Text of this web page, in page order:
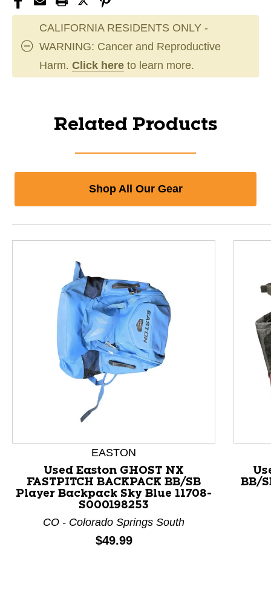
CALIFORNIA RESIDENTS ONLY -
WARNING: Cancer and Reproductive
Harm. Click here to learn more.
Related Products
Shop All Our Gear
This is a product carousel with slides. Use Next and
EASTON
Used Easton GHOST NX
FASTPITCH BACKPACK BB/SB
Player Backpack Sky Blue 11708-
S000198253
CO - Colorado Springs South
Price:
$49.99
BB/